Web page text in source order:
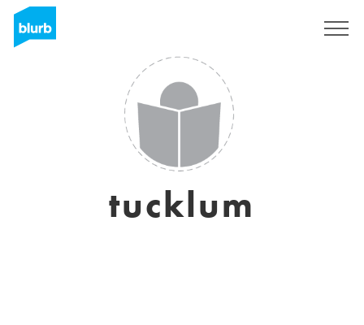
tucklum